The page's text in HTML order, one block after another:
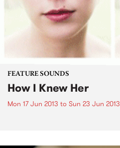
FEATURE SOUNDS
How I Knew Her
Mon 17 Jun 2013 to Sun 23 Jun 2013